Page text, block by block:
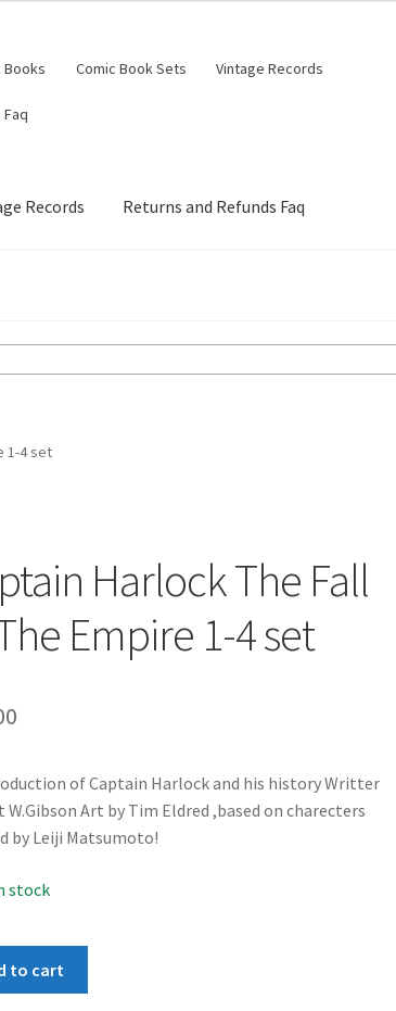
Books Comic Book Sets Vintage Records
Records Returns and Refunds Faq
1-4 set
Harlock The Fall
Empire 1-4 set
of Captain Harlock and his history Writter
W.Gibson Art by Tim Eldred ,based on charecters
by Leiji Matsumoto!
stock
to cart